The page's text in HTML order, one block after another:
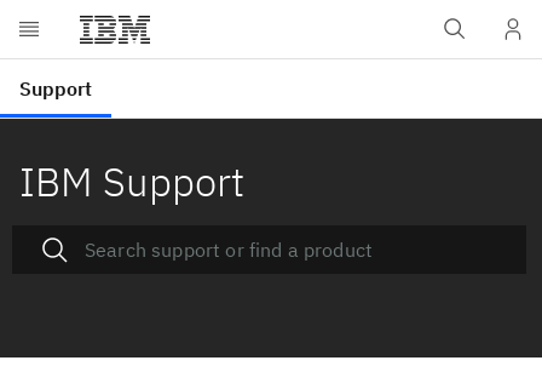
IBM Support